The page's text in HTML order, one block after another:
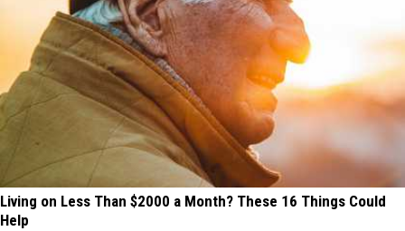
Living on Less Than $2000 a Month? These 16 Things Could
Help